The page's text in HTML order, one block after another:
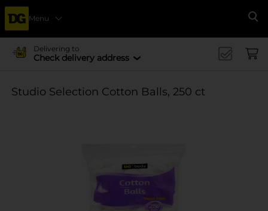
Menu
Delivering to
Check delivery address
Studio Selection Cotton Balls, 250 ct